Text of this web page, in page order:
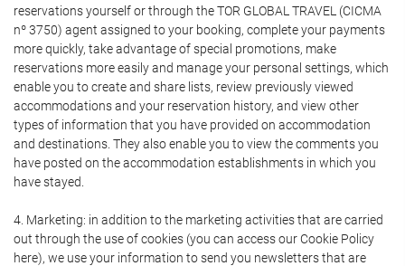
reservations yourself or through the TOR GLOBAL TRAVEL (CICMA
nº 3750) agent assigned to your booking, complete your payments
more quickly, take advantage of special promotions, make
reservations more easily and manage your personal settings, which
enable you to create and share lists, review previously viewed
accommodations and your reservation history, and view other
types of information that you have provided on accommodation
and destinations. They also enable you to view the comments you
have posted on the accommodation establishments in which you
have stayed.
4. Marketing: in addition to the marketing activities that are carried
out through the use of cookies (you can access our Cookie Policy
here), we use your information to send you newsletters that are